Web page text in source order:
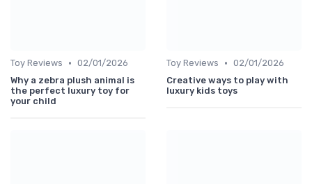
Toy Reviews • 02/01/2026
Why a zebra plush animal is
the perfect luxury toy for
your child
Toy Reviews • 02/01/2026
Creative ways to play with
luxury kids toys